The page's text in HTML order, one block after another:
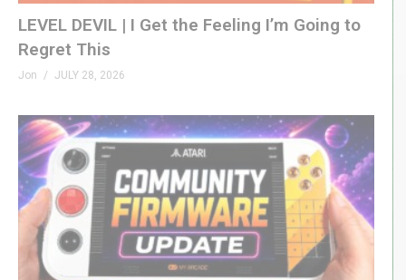
LEVEL DEVIL | I Get the Feeling I’m Going to
Regret This
Jon JULY 28, 2026